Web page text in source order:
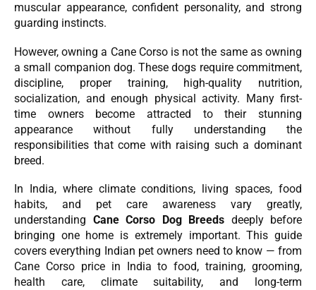
muscular appearance, confident personality, and strong
guarding instincts.
However, owning a Cane Corso is not the same as owning
a small companion dog. These dogs require commitment,
discipline, proper training, high-quality nutrition,
socialization, and enough physical activity. Many first-
time owners become attracted to their stunning
appearance without fully understanding the
responsibilities that come with raising such a dominant
breed.
In India, where climate conditions, living spaces, food
habits, and pet care awareness vary greatly,
understanding Cane Corso Dog Breeds deeply before
bringing one home is extremely important. This guide
covers everything Indian pet owners need to know — from
Cane Corso price in India to food, training, grooming,
health care, climate suitability, and long-term